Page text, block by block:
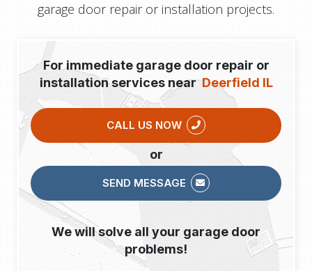
garage door repair or installation projects.
For immediate garage door repair or
installation services nearDeerfield IL
CALL US NOW
or
SEND MESSAGE
We will solve all your garage door
problems!